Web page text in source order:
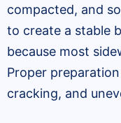
compacted, and
to create a stable
because most
Proper
cracking, and